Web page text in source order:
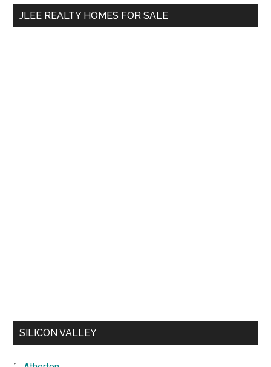
...
JLEE REALTY HOMES FOR SALE
SILICON VALLEY